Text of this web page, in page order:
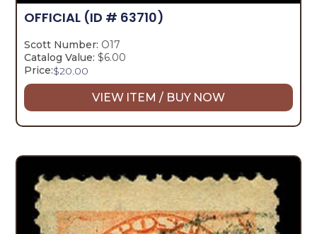
OFFICIAL (ID # 63710)
Scott Number: O17
Catalog Value: $6.00
Price:$20.00
VIEW ITEM / BUY NOW